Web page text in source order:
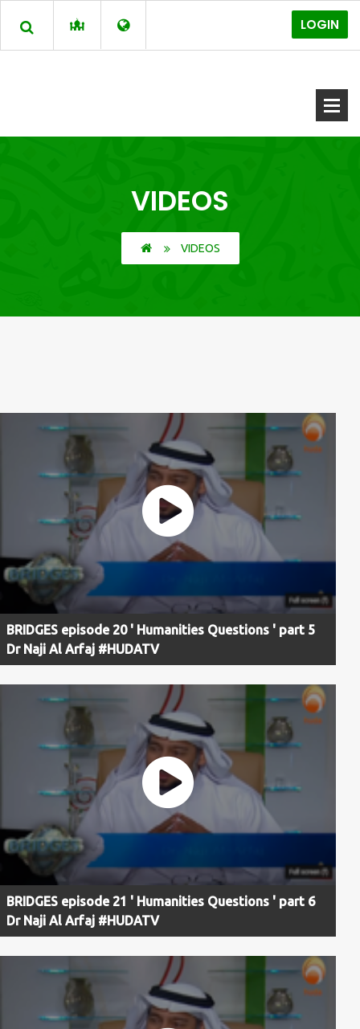
LOGIN
VIDEOS
VIDEOS
BRIDGES episode 20 ' Humanities Questions ' part 5
Dr Naji Al Arfaj #HUDATV
BRIDGES episode 21 ' Humanities Questions ' part 6
Dr Naji Al Arfaj #HUDATV